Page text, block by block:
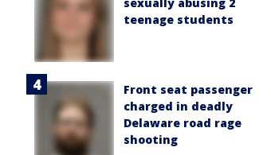
teenage students
Front seat passenger
charged in deadly
Delaware road rage
shooting